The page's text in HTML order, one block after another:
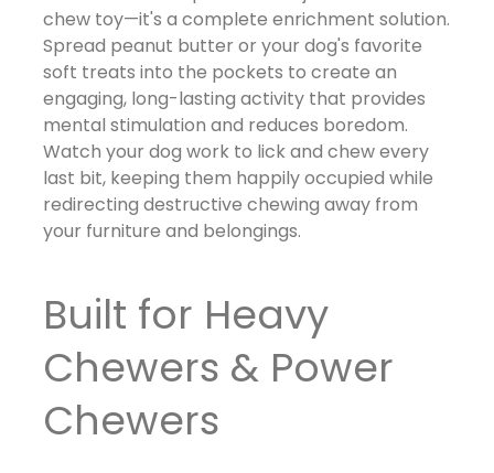
chew toy—it's a complete enrichment solution.
Spread peanut butter or your dog's favorite
soft treats into the pockets to create an
engaging, long-lasting activity that provides
mental stimulation and reduces boredom.
Watch your dog work to lick and chew every
last bit, keeping them happily occupied while
redirecting destructive chewing away from
your furniture and belongings.
Built for Heavy
Chewers & Power
Chewers